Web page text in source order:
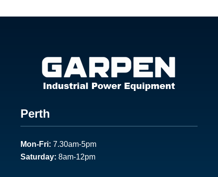
Footer
1
Perth
Mon-Fri: 7.30am-5pm
Saturday: 8am-12pm